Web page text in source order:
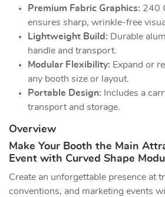
Premium Fabric Graphics: 240
ensures sharp, wrinkle-free
Lightweight Build: Durable
handle and transport.
Modular Flexibility: Expand or
any booth size or layout.
Portable Design: Includes a
transport and storage.
Overview
Make Your Booth the Main
Event with Curved Shape
Create an unforgettable presence at
conventions, and marketing events